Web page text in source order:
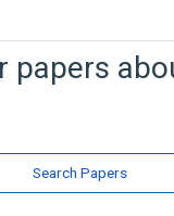
papers
Search Papers